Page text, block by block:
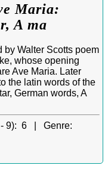
Maria:
A ma
by Walter Scotts poem
whose opening
Ave Maria. Later
the latin words of the
German words, A
9): 6 | Genre: